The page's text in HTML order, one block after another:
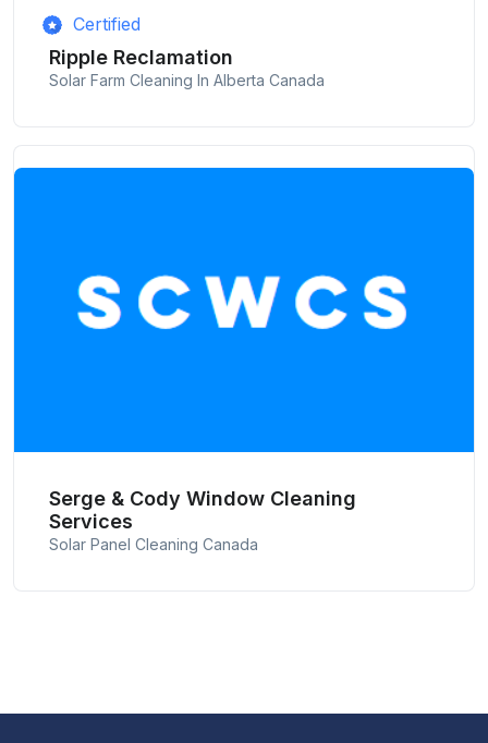
Certified
Ripple Reclamation
Solar Farm Cleaning In Alberta Canada
Serge & Cody Window Cleaning
Services
Solar Panel Cleaning Canada